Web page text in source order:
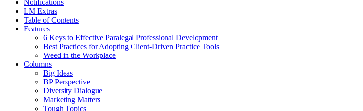
Notifications
LM Extras
Table of Contents
Features
6 Keys to Effective Paralegal Professional Development
Best Practices for Adopting Client-Driven Practice Tools
Weed in the Workplace
Columns
Big Ideas
BP Perspective
Diversity Dialogue
Marketing Matters
Tough Topics